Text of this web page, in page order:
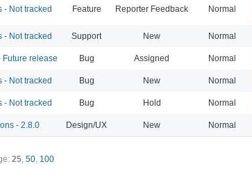
- Not tracked Feature Reporter Feedback Normal
- Not tracked Support New Normal
Future release Bug Assigned Normal
- Not tracked Bug New Normal
- Not tracked Bug Hold Normal
- 2.8.0 Design/UX New Normal
25, 50, 100